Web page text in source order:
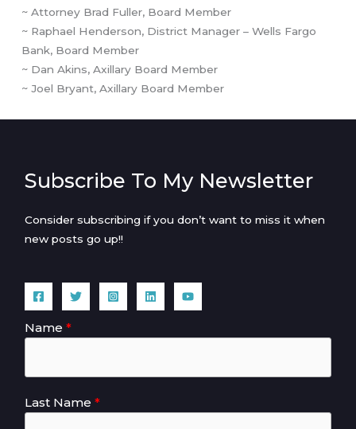
~ Attorney Brad Fuller, Board Member
~ Raphael Henderson, District Manager – Wells Fargo
Bank, Board Member
~ Dan Akins, Axillary Board Member
~ Joel Bryant, Axillary Board Member
Subscribe To My Newsletter
Consider subscribing if you don’t want to miss it when
new posts go up!!
Name
Last Name